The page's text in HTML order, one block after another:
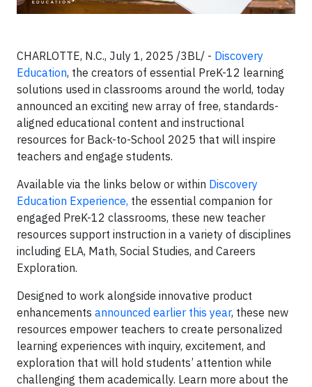
CHARLOTTE, N.C., July 1, 2025 /3BL/ - Discovery
Education, the creators of essential PreK-12 learning
solutions used in classrooms around the world, today
announced an exciting new array of free, standards-
aligned educational content and instructional
resources for Back-to-School 2025 that will inspire
teachers and engage students.
Available via the links below or within Discovery
Education Experience, the essential companion for
engaged PreK-12 classrooms, these new teacher
resources support instruction in a variety of disciplines
including ELA, Math, Social Studies, and Careers
Exploration.
Designed to work alongside innovative product
enhancements announced earlier this year, these new
resources empower teachers to create personalized
learning experiences with inquiry, excitement, and
exploration that will hold students’ attention while
challenging them academically. Learn more about the